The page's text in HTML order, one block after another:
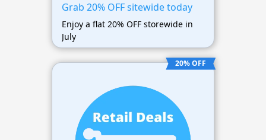
Grab 20% OFF sitewide today
Enjoy a flat 20% OFF storewide in
July
20% OFF